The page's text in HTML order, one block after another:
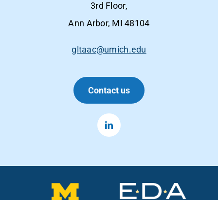
3rd Floor,
Ann Arbor, MI 48104
gltaac@umich.edu
Contact us